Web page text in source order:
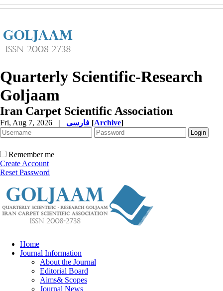
Quarterly Scientific-Research
Goljaam
Iran Carpet Scientific Association
Fri, Aug 7, 2026 | [Archive]
Remember me
Create Account
Reset Password
Home
Journal Information
About the Journal
Editorial Board
Aims& Scopes
Journal News